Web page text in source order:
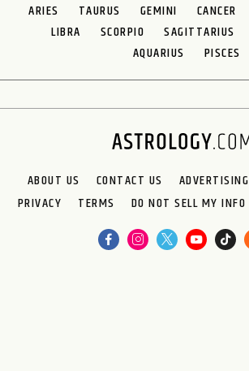
ARIES TAURUS GEMINI CANCER
LIBRA
SCORPIO SAGITTARIUS
AQUARIUS
PISCES
ABOUT US CONTACT US ADVERTISING
PRIVACY
TERMS DO NOT SELL MY INFO